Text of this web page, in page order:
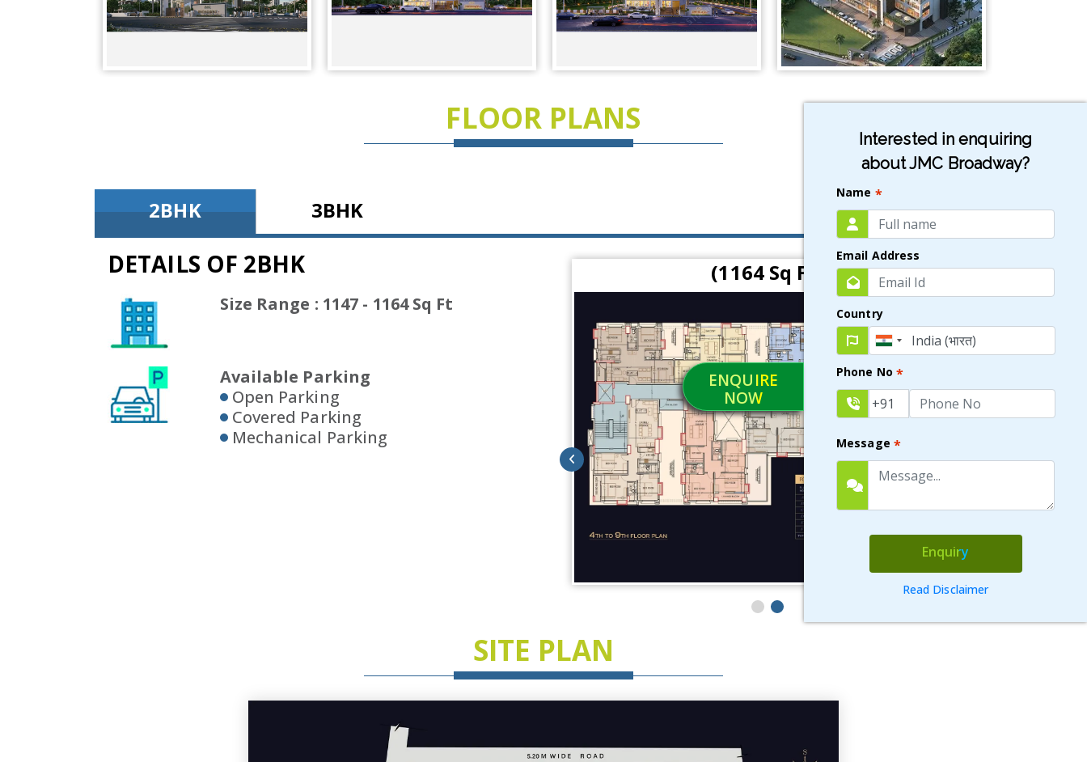
ENQUIRE
NOW
Interested in enquiring
about JMC Broadway?
Name *
Email Address
Country
Phone No *
Message *
Enquiry
Read Disclaimer
FLOOR PLANS
2BHK 3BHK
DETAILS OF 2BHK
Size Range : 1147 - 1164 Sq Ft
Available Parking
Open Parking
Covered Parking
Mechanical Parking
(1147 Sq Ft) (1164 Sq Ft)
SITE PLAN